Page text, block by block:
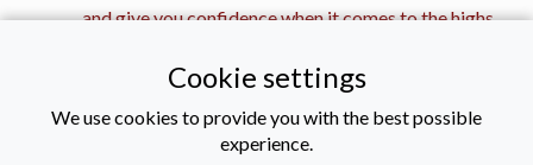
and give you confidence when it comes to the highs
Remember, you don’t have to do this alone, contact one of our
Cookie settings
We use cookies to provide you with the best possible
experience.